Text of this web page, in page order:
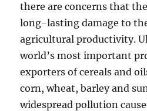
there are concerns that
long-lasting damage to
agricultural productivity.
world’s most important
exporters of cereals and
corn, wheat, barley and
widespread pollution